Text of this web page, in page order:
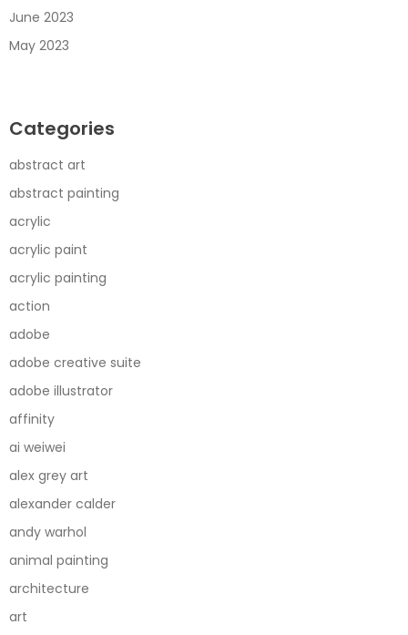
June 2023
May 2023
Categories
abstract art
abstract painting
acrylic
acrylic paint
acrylic painting
action
adobe
adobe creative suite
adobe illustrator
affinity
ai weiwei
alex grey art
alexander calder
andy warhol
animal painting
architecture
art